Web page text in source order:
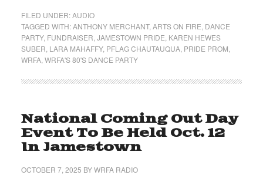
FILED UNDER:AUDIO
TAGGED WITH:ANTHONY MERCHANT, ARTS ON FIRE DANCE
PARTY, FUNDRAISER JAMESTOWN PRIDE KAREN HEWES
SUBER LARA MAHAFFY, PFLAG CHAUTAUQUA, PRIDE PROM
WRFA, WRFA'S 80'S DANCE PARTY
National Coming Out Day
Event To Be Held Oct. 12
In Jamestown
OCTOBER 7, 2025 BYWRFA RADIO